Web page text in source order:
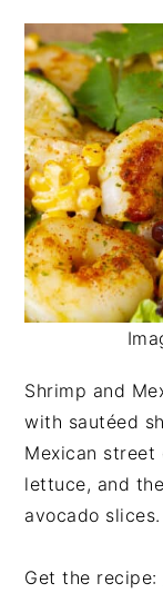
Shrimp and
with sautéed
Mexican street
lettuce, and
avocado
Get the recipe: